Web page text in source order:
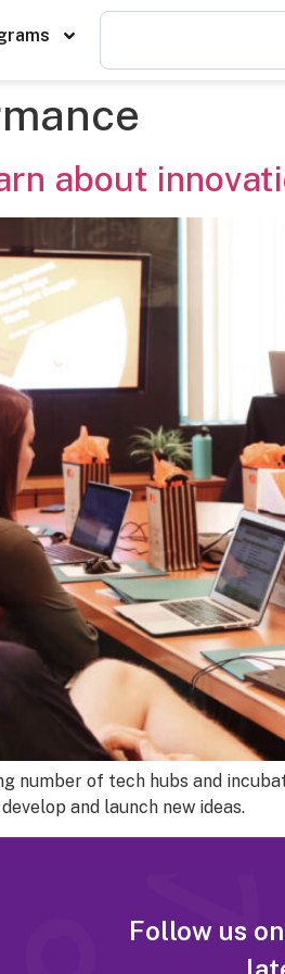
about
number of tech hubs and
and launch new ideas.
Follow us